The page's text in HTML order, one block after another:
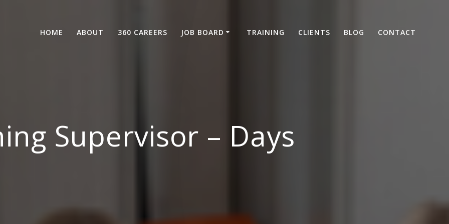
HOME ABOUT 360 CAREERS JOB BOARD TRAINING CLIENTS BLOG CONTACT
Supervisor – Days